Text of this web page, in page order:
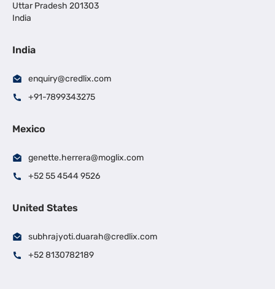
Uttar Pradesh 201303
India
India
enquiry@credlix.com
+91-7899343275
Mexico
genette.herrera@moglix.com
+52 55 4544 9526
United States
subhrajyoti.duarah@credlix.com
+52 8130782189